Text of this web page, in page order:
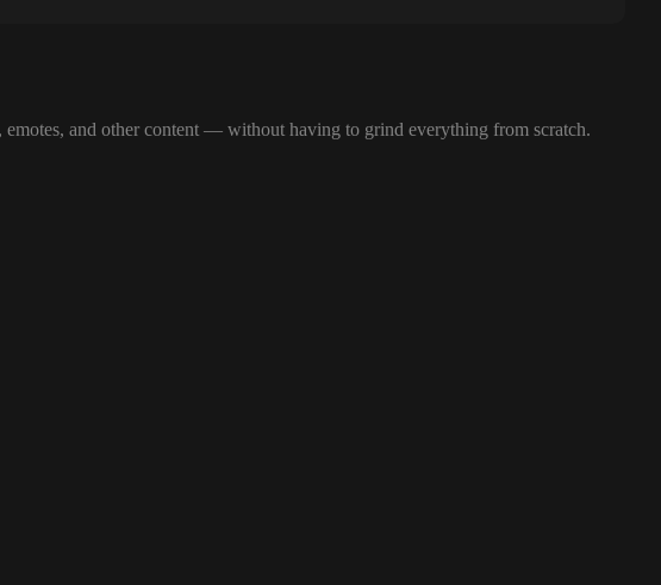
and other content — without having to grind everything from scratch.